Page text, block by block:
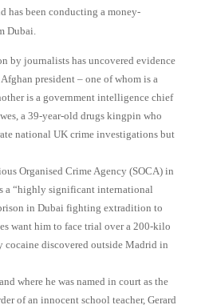
has been conducting a money-
Dubai.
by journalists has uncovered evidence
president – one of whom is a
is a government intelligence chief
a 39-year-old drugs kingpin who
national UK crime investigations but
Organised Crime Agency (SOCA) in
a “highly significant international
in Dubai fighting extradition to
want him to face trial over a 200-kilo
discovered outside Madrid in
where he was named in court as the
of an innocent school teacher, Gerard